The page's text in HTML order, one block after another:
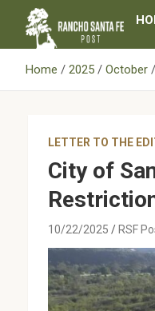
content
Home 2025 October
LETTER TO THE
City of
10/22/2025 RSF